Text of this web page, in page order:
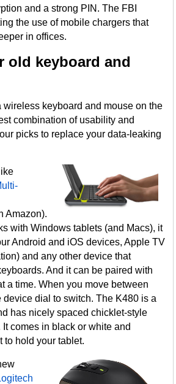
and a strong PIN. The FBI
the use of mobile chargers that
in offices.
old keyboard and
wireless keyboard and mouse on the
combination of usability and
picks to replace your data-leaking
Amazon).
with Windows tablets (and Macs), it
Android and iOS devices, Apple TV
and any other device that
And it can be paired with
a time. When you move between
device dial to switch. The K480 is a
has nicely spaced chicklet-style
comes in black or white and
to hold your tablet.